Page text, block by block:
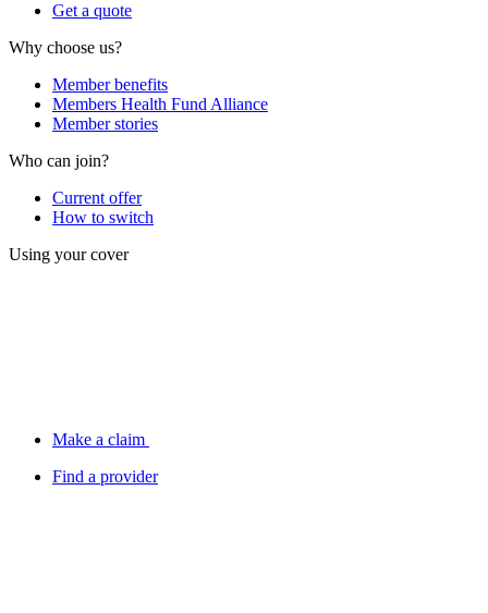
Get a quote
Why choose us?
Member benefits
Members Health Fund Alliance
Member stories
Who can join?
Current offer
How to switch
Using your cover
Make a claim
Find a provider